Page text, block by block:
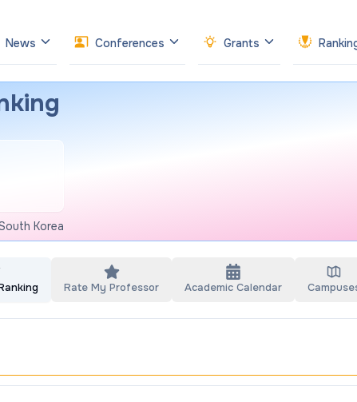
News Conferences Grants
Korea
Rate My Professor Academic Calendar